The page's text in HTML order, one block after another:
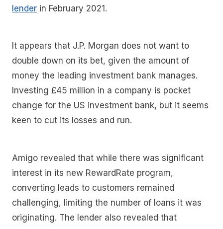
lender in February 2021.
It appears that J.P. Morgan does not want to
double down on its bet, given the amount of
money the leading investment bank manages.
Investing £45 million in a company is pocket
change for the US investment bank, but it seems
keen to cut its losses and run.
Amigo revealed that while there was significant
interest in its new RewardRate program,
converting leads to customers remained
challenging, limiting the number of loans it was
originating. The lender also revealed that